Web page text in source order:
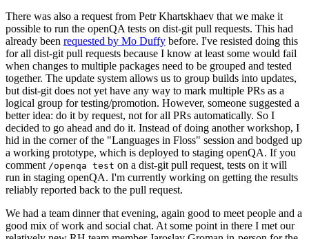
There was also a request from Petr Khartskhaev that we make it
possible to run the openQA tests on dist-git pull requests. This had
already been requested by Mo Duffy before. I've resisted doing this
for all dist-git pull requests because I know at least some would fail
when changes to multiple packages need to be grouped and tested
together. The update system allows us to group builds into updates,
but dist-git does not yet have any way to mark multiple PRs as a
logical group for testing/promotion. However, someone suggested a
better idea: do it by request, not for all PRs automatically. So I
decided to go ahead and do it. Instead of doing another workshop, I
hid in the corner of the "Languages in Floss" session and bodged up
a working prototype, which is deployed to staging openQA. If you
comment /openqa test on a dist-git pull request, tests on it will
run in staging openQA. I'm currently working on getting the results
reliably reported back to the pull request.
We had a team dinner that evening, again good to meet people and a
good mix of work and social chat. At some point in there I met our